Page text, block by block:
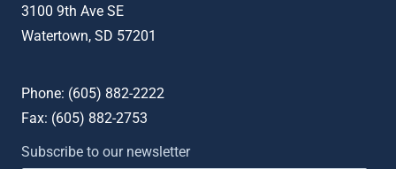
3100 9th Ave SE
Watertown, SD 57201
Phone: (605) 882-2222
Fax: (605) 882-2753
Subscribe to our newsletter